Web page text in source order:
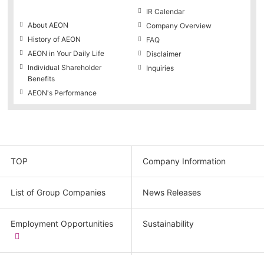
About AEON
History of AEON
AEON in Your Daily Life
Individual Shareholder
Benefits
AEON's Performance
IR Calendar
Company Overview
FAQ
Disclaimer
Inquiries
TOP Company Information
List of Group Companies News Releases
Employment Opportunities​
Sustainability